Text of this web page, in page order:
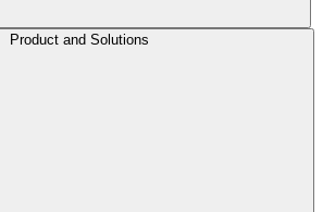
Product and Solutions